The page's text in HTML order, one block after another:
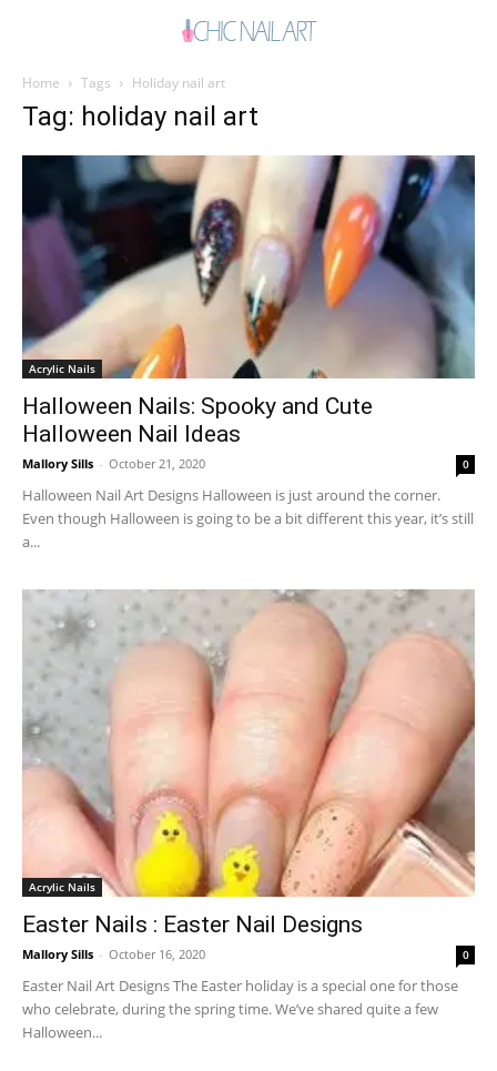
Home Tags Holiday nail art
Tag: holiday nail art
Acrylic Nails
Halloween Nails: Spooky and Cute
Halloween Nail Ideas
Mallory Sills - October 21, 2020 0
Halloween Nail Art Designs Halloween is just around the corner.
Even though Halloween is going to be a bit different this year, it’s still
a...
Acrylic Nails
Easter Nails : Easter Nail Designs
Mallory Sills - October 16, 2020 0
Easter Nail Art Designs The Easter holiday is a special one for those
who celebrate, during the spring time. We’ve shared quite a few
Halloween...